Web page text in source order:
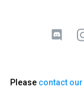
Please contact